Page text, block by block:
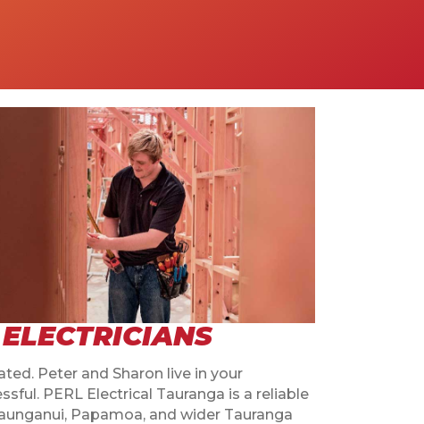
Peter and Sharon live in your
PERL Electrical Tauranga is a reliable
Papamoa, and wider Tauranga